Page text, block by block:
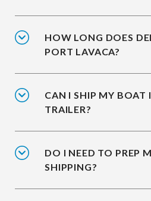
HOW LONG DOES
PORT LAVACA?
CAN I SHIP MY BOAT
TRAILER?
DO I NEED TO PREP
SHIPPING?